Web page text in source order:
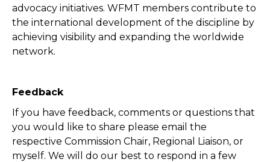
advocacy initiatives. WFMT members contribute to
the international development of the discipline by
achieving visibility and expanding the worldwide
network.
Feedback
If you have feedback, comments or questions that
you would like to share please email the
respective Commission Chair, Regional Liaison, or
myself. We will do our best to respond in a few